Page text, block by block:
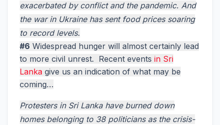
exacerbated by conflict and the pandemic. And
the war in Ukraine has sent food prices soaring
to record levels.
#6 Widespread hunger will almost certainly lead
to more civil unrest. Recent events in Sri
Lanka give us an indication of what may be
coming…
Protesters in Sri Lanka have burned down
homes belonging to 38 politicians as the crisis-